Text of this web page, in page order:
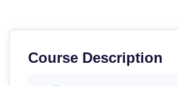
Course Description